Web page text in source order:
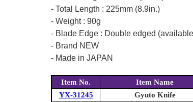
- Total Length : 225mm (8.9in.)
- Weight : 90g
- Blade Edge : Double edged
- Brand NEW
- Made in JAPAN
Item No. Item Name
YX-31245
Gyuto Knife